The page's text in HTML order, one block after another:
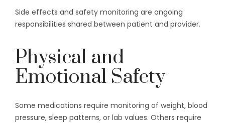
Side effects and safety monitoring are ongoing
responsibilities shared between patient and provider.
Physical and
Emotional Safety
Some medications require monitoring of weight, blood
pressure, sleep patterns, or lab values. Others require